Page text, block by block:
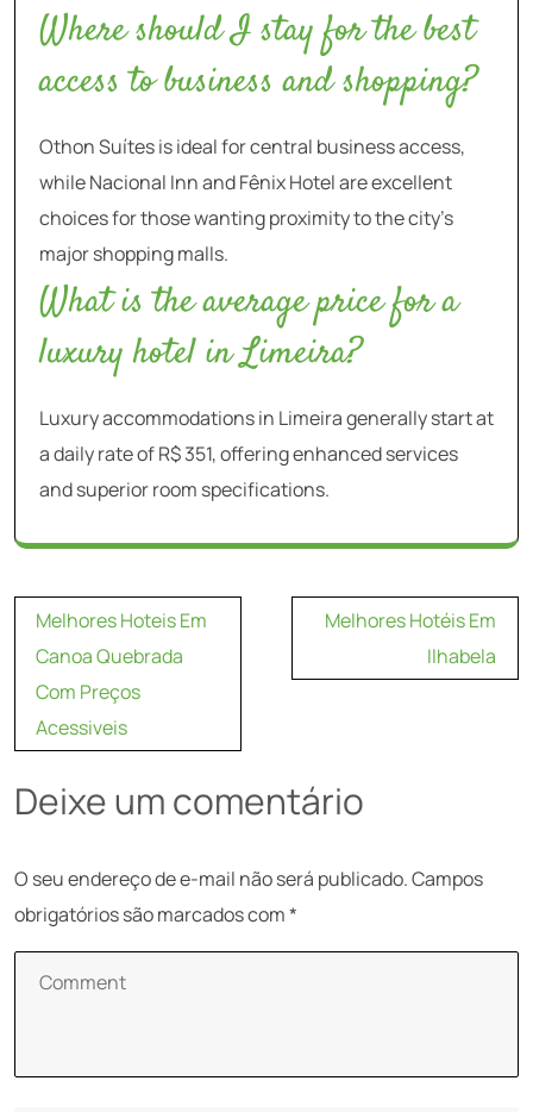
Where should I stay for the best
access to business and shopping?
Othon Suítes is ideal for central business access,
while Nacional Inn and Fênix Hotel are excellent
choices for those wanting proximity to the city’s
major shopping malls.
What is the average price for a
luxury hotel in Limeira?
Luxury accommodations in Limeira generally start at
a daily rate of R$ 351, offering enhanced services
and superior room specifications.
Navegação
de
Post
Melhores Hoteis Em
Canoa Quebrada
Com Preços
Acessiveis
Melhores Hotéis Em
Ilhabela
Deixe um comentário
O seu endereço de e-mail não será publicado.Campos
obrigatórios são marcados com*